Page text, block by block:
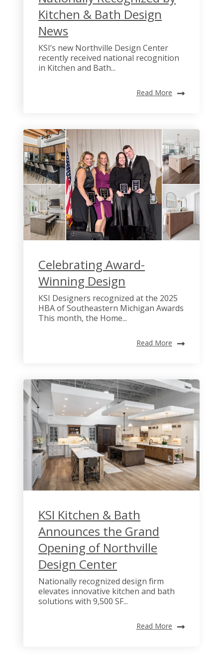
Kitchen & Bath Design
News
KSI’s new Northville Design Center
recently received national recognition
in Kitchen and Bath...
Read More
Celebrating Award-
Winning Design
KSI Designers recognized at the 2025
HBA of Southeastern Michigan Awards
This month, the Home...
Read More
KSI Kitchen & Bath
Announces the Grand
Opening of Northville
Design Center
Nationally recognized design firm
elevates innovative kitchen and bath
solutions with 9,500 SF...
Read More